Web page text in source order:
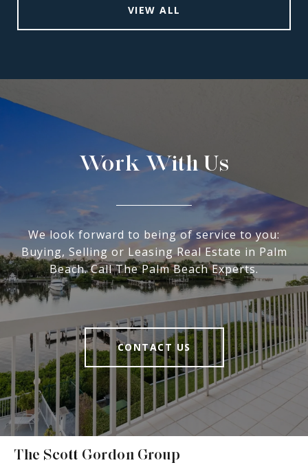
VIEW ALL
Work With Us
We look forward to being of service to you:
Buying, Selling or Leasing Real Estate in Palm
Beach. Call The Palm Beach Experts.
CONTACT US
The Scott Gordon Group